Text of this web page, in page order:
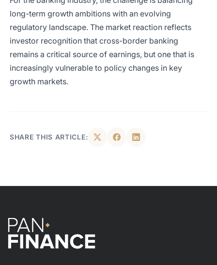
long-term growth ambitions with an evolving
regulatory landscape. The market reaction reflects
investor recognition that cross-border banking
remains a critical source of earnings, but one that is
increasingly vulnerable to policy changes in key
growth markets.
SHARE THIS ARTICLE: